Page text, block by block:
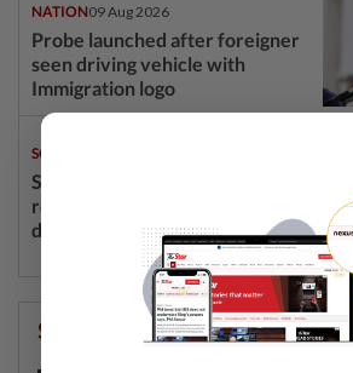
NATION09 Aug 2026
Probe launched after foreigner
seen driving vehicle with
Immigration logo
SOUTH KOREA
South Korea’s dog meat
restaurants face their final ‘dog
days’
StarPicks